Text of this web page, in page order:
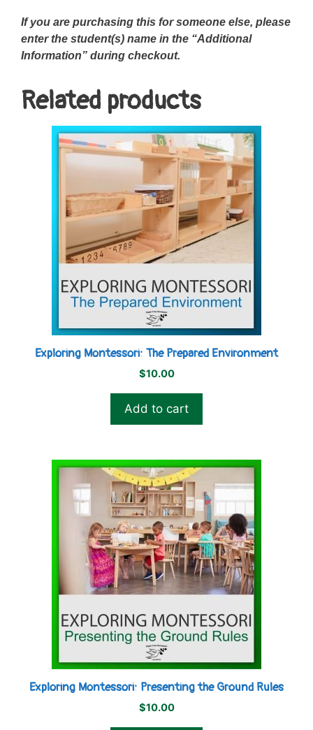
If you are purchasing this for someone else, please
enter the student(s) name in the “Additional
Information” during checkout.
Related products
Exploring Montessori: The Prepared Environment
$10.00
Add to cart
Exploring Montessori: Presenting the Ground Rules
$10.00